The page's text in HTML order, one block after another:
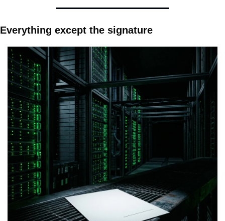
Everything except the signature